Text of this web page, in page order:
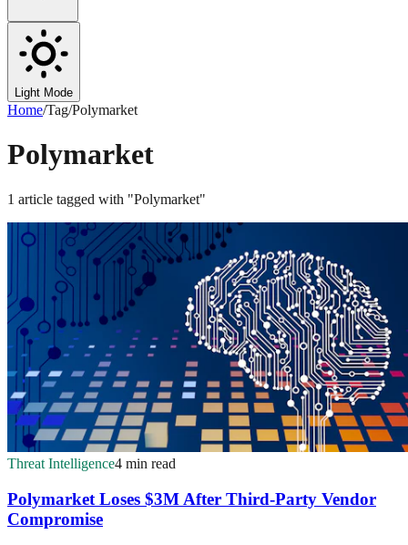
Light Mode
Home/Tag/Polymarket
Polymarket
1 article tagged with "Polymarket"
Threat Intelligence4 min read
Polymarket Loses $3M After Third-Party Vendor
Compromise